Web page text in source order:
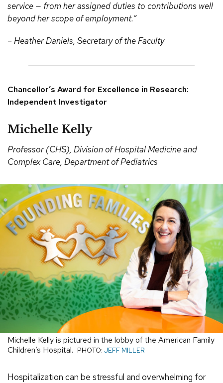
service — from her assigned duties to contributions well
beyond her scope of employment.”
– Heather Daniels, Secretary of the Faculty
Chancellor’s Award for Excellence in Research:
Independent Investigator
Michelle Kelly
Professor (CHS), Division of Hospital Medicine and
Complex Care, Department of Pediatrics
Michelle Kelly is pictured in the lobby of the American Family
Children’s Hospital. PHOTO: JEFF MILLER
Hospitalization can be stressful and overwhelming for